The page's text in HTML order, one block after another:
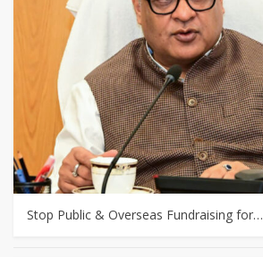
Stop Public & Overseas Fundraising for…